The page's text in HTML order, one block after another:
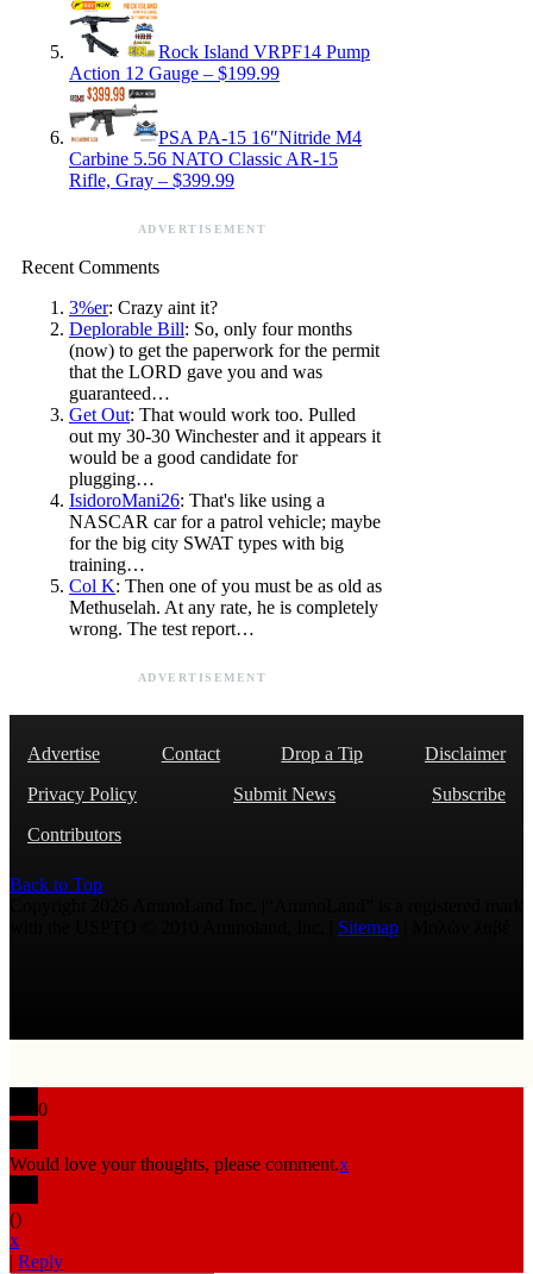
Rock Island VRPF14 Pump
Action 12 Gauge – $199.99
PSA PA-15 16″Nitride M4
Carbine 5.56 NATO Classic AR-15
Rifle, Gray – $399.99
ADVERTISEMENT
Recent Comments
3%er: Crazy aint it?
Deplorable Bill: So, only four months
(now) to get the paperwork for the permit
that the LORD gave you and was
guaranteed…
Get Out: That would work too. Pulled
out my 30-30 Winchester and it appears it
would be a good candidate for
plugging…
IsidoroMani26: That's like using a
NASCAR car for a patrol vehicle; maybe
for the big city SWAT types with big
training…
Col K: Then one of you must be as old as
Methuselah. At any rate, he is completely
wrong. The test report…
ADVERTISEMENT
Advertise Contact Drop a Tip
Disclaimer
Privacy Policy
Submit News
Subscribe
Contributors
Back to Top
Sitemap
0
Would love your thoughts, please comment.x
()
x
| Reply